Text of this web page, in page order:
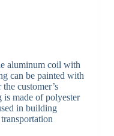
aluminum coil with
can be painted with
customer’s
is made of polyester
in building